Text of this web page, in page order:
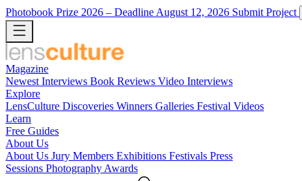
Photobook Prize 2026 – Deadline August 12, 2026 Submit Project
Magazine
Newest Interviews Book Reviews Video Interviews
Explore
LensCulture Discoveries Winners Galleries Festival Videos
Learn
Free Guides
About Us
About Us Jury Members Exhibitions Festivals Press
Sessions Photography Awards